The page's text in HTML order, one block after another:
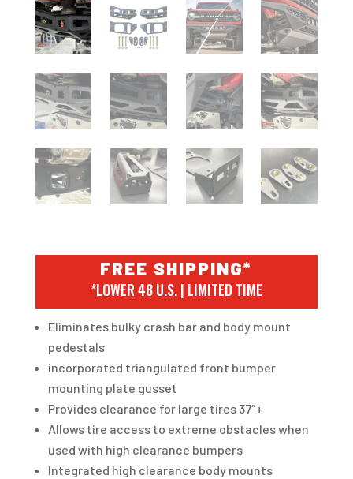
FREE SHIPPING*
*LOWER 48 U.S. | LIMITED TIME
Eliminates bulky crash bar and body mount
pedestals
incorporated triangulated front bumper
mounting plate gusset
Provides clearance for large tires 37″+
Allows tire access to extreme obstacles when
used with high clearance bumpers
Integrated high clearance body mounts